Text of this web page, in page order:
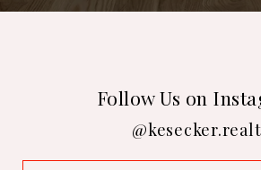
Follow Us on